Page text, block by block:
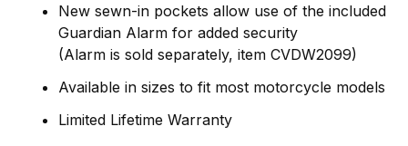
New sewn-in pockets allow use of the included
Guardian Alarm for added security
(Alarm is sold separately, item CVDW2099)
Available in sizes to fit most motorcycle models
Limited Lifetime Warranty